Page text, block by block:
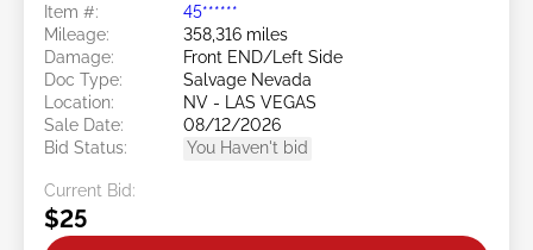
Item #:
45******
Mileage:
358,316 miles
Damage:
Front END/Left Side
Doc Type:
Salvage Nevada
Location:
NV - LAS VEGAS
Sale Date:
08/12/2026
Bid Status:
You Haven't bid
Current Bid:
$25